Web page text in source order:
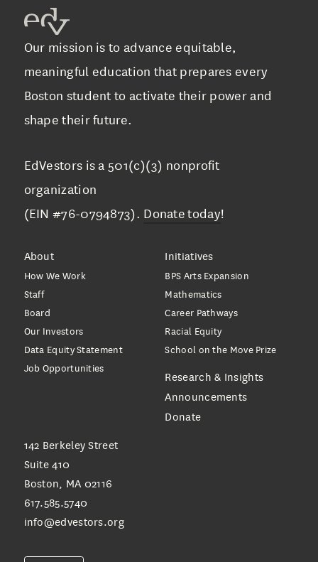
Our mission is to advance equitable,
meaningful education that prepares every
Boston student to activate their power and
shape their future.
EdVestors is a 501(c)(3) nonprofit
organization
(EIN #76-0794873). Donate today!
About
How We Work
Staff
Board
Our Investors
Data Equity Statement
Job Opportunities
Initiatives
BPS Arts Expansion
Mathematics
Career Pathways
Racial Equity
School on the Move Prize
Research & Insights
Announcements
Donate
142 Berkeley Street
Suite 410
Boston, MA 02116
617.585.5740
info@edvestors.org